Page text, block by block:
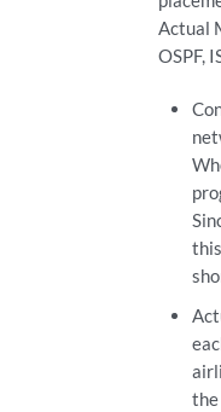
Actual
OSPF,
the